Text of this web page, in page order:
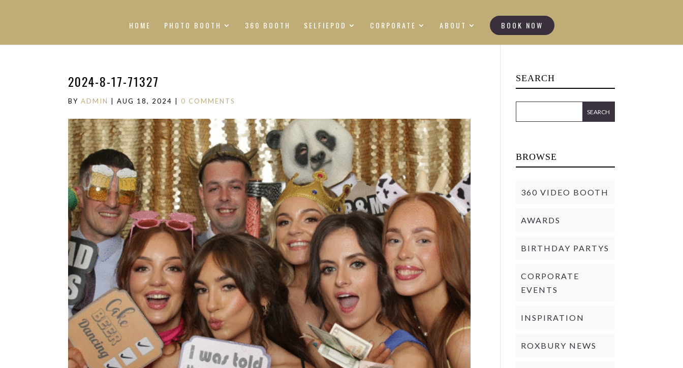
HOME PHOTO BOOTH 360 BOOTH SELFIEPOD CORPORATE ABOUT BOOK NOW
2024-8-17-71327
BYADMIN |AUG 18, 2024 0 COMMENTS
SEARCH
BROWSE
360 VIDEO BOOTH
AWARDS
BIRTHDAY PARTYS
CORPORATE
EVENTS
INSPIRATION
ROXBURY NEWS